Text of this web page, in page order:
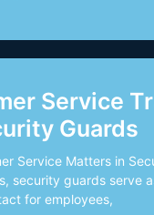
Service
Guards
Service Matters in
security guards serve
for employees,